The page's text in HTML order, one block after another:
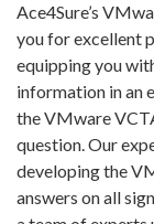
Ace4Sure’s
you for excellent
equipping you
information in an
the VMware
question. Our
developing the
answers on all